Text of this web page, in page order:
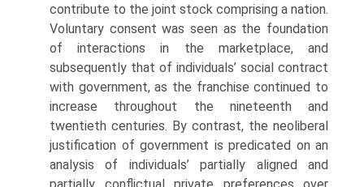
contribute to the joint stock comprising a nation.
Voluntary consent was seen as the foundation
of interac­tions in the marketplace, and
subsequently that of individuals’ social contract
with government, as the franchise continued to
increase throughout the nine­teenth and
twentieth centuries. By contrast, the neoliberal
justification of gov­ernment is predicated on an
analysis of individuals’ partially aligned and
partially conflictual private preferences over